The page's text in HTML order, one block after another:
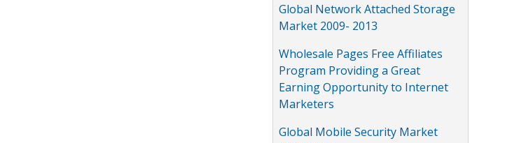
Global Network Attached Storage
Market 2009- 2013
Wholesale Pages Free Affiliates
Program Providing a Great
Earning Opportunity to Internet
Marketers
Global Mobile Security Market